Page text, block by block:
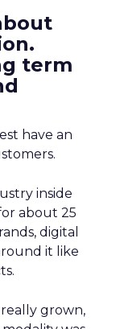
term
have an
inside
about 25
digital
it like
grown,